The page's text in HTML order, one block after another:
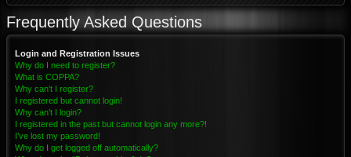
Frequently Asked Questions
Login and Registration Issues
Why do I need to register?
What is COPPA?
Why can’t I register?
I registered but cannot login!
Why can’t I login?
I registered in the past but cannot login any more?!
I’ve lost my password!
Why do I get logged off automatically?